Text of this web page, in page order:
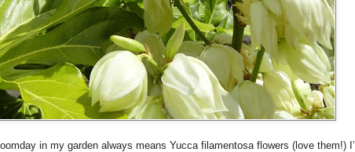
in my garden always means Yucca filamentosa flowers (love them!)